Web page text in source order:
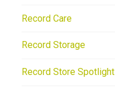
Record Care
Record Storage
Record Store Spotlight